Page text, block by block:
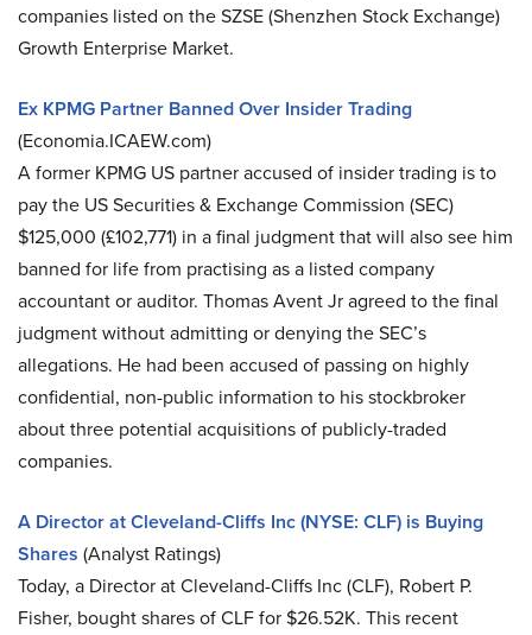
companies listed on the SZSE (Shenzhen Stock Exchange)
Growth Enterprise Market.
Ex KPMG Partner Banned Over Insider Trading
(Economia.ICAEW.com)
A former KPMG US partner accused of insider trading is to
pay the US Securities & Exchange Commission (SEC)
$125,000 (£102,771) in a final judgment that will also see him
banned for life from practising as a listed company
accountant or auditor. Thomas Avent Jr agreed to the final
judgment without admitting or denying the SEC’s
allegations. He had been accused of passing on highly
confidential, non-public information to his stockbroker
about three potential acquisitions of publicly-traded
companies.
A Director at Cleveland-Cliffs Inc (NYSE: CLF) is Buying
Shares (Analyst Ratings)
Today, a Director at Cleveland-Cliffs Inc (CLF), Robert P.
Fisher, bought shares of CLF for $26.52K. This recent